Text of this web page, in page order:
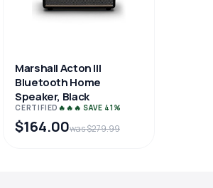
Marshall Acton III
Bluetooth Home
Speaker, Black
CERTIFIED 🔥🔥🔥 SAVE 41%
$164.00was $279.99